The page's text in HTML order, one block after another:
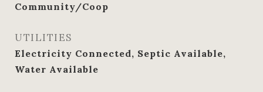
Community/Coop
UTILITIES
Electricity Connected, Septic Available,
Water Available